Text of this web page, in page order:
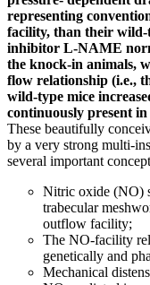
representing
facility, than their
inhibitor L-NAME
the knock-in animals,
flow relationship (i.e.,
wild-type mice
continuously present
These beautifully
by a very strong multi-
several important
Nitric oxide (NO)
trabecular
outflow facility;
The NO-facility
genetically and
Mechanical